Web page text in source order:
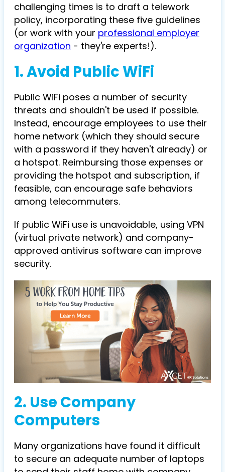
challenging times is to draft a telework
policy, incorporating these five guidelines
(or work with your professional employer
organization - they're experts!).
1. Avoid Public WiFi
Public WiFi poses a number of security
threats and shouldn't be used if possible.
Instead, encourage employees to use their
home network (which they should secure
with a password if they haven't already) or
a hotspot. Reimbursing those expenses or
providing the hotspot and subscription, if
feasible, can encourage safe behaviors
among telecommuters.
If public WiFi use is unavoidable, using VPN
(virtual private network) and company-
approved antivirus software can improve
security.
2. Use Company
Computers
Many organizations have found it difficult
to secure an adequate number of laptops